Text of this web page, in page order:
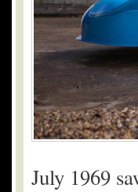
July 1969